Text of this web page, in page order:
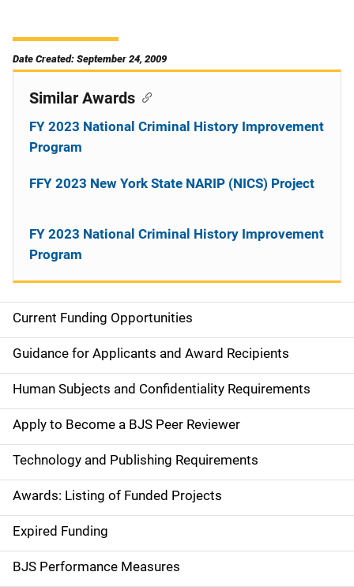
Date Created: September 24, 2009
S
i
d
e
n
a
v
i
g
Current Funding Opportunities
Guidance for Applicants and Award Recipients
Human Subjects and Confidentiality Requirements
Apply to Become a BJS Peer Reviewer
Technology and Publishing Requirements
Awards: Listing of Funded Projects
Expired Funding
BJS Performance Measures
Similar Awards
FY 2023 National Criminal History Improvement
Program
FFY 2023 New York State NARIP (NICS) Project
FY 2023 National Criminal History Improvement
Program